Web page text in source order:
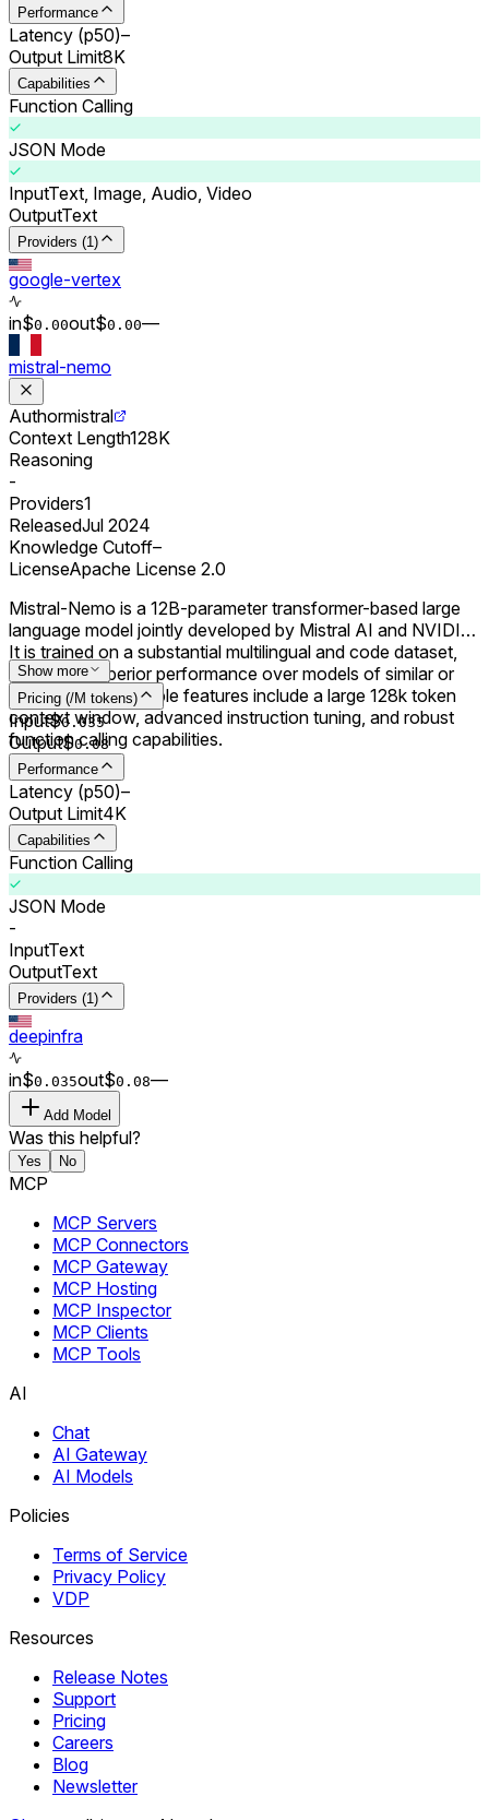
Performance
Latency (p50)–
Output Limit8K
Capabilities
Function Calling
JSON Mode
InputText, Image, Audio, Video
OutputText
Providers (1)
google-vertex
in$0.00out$0.00––
mistral-nemo
Authormistral
Context Length128K
Reasoning
-
Providers1
ReleasedJul 2024
Knowledge Cutoff–
LicenseApache License 2.0
Mistral-Nemo is a 12B-parameter transformer-based large
language model jointly developed by Mistral AI and NVIDIA.
It is trained on a substantial multilingual and code dataset,
achieving superior performance over models of similar or
smaller sizes. Notable features include a large 128k token
context window, advanced instruction tuning, and robust
function calling capabilities.
Show more
Pricing (/M tokens)
Input$0.035
Output$0.08
Performance
Latency (p50)–
Output Limit4K
Capabilities
Function Calling
JSON Mode
-
InputText
OutputText
Providers (1)
deepinfra
in$0.035out$0.08––
Add Model
Was this helpful?
Yes No
MCP
MCP Servers
MCP Connectors
MCP Gateway
MCP Hosting
MCP Inspector
MCP Clients
MCP Tools
AI
Chat
AI Gateway
AI Models
Policies
Terms of Service
Privacy Policy
VDP
Resources
Release Notes
Support
Pricing
Careers
Blog
Newsletter